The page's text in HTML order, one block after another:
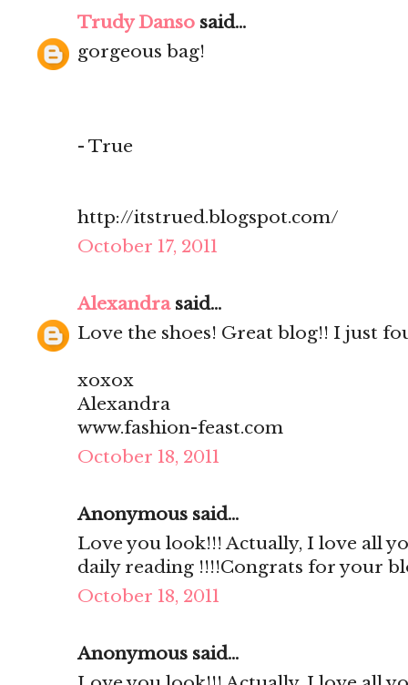
Trudy Danso said...
gorgeous bag!
- True
http://itstrued.blogspot.com/
October 17, 2011
Alexandrasaid...
Love the shoes! Great blog!! I just
xoxox
Alexandra
www.fashion-feast.com
October 18, 2011
Anonymous said...
Love you look!!! Actually, I love all
daily reading !!!!Congrats for your
October 18, 2011
Anonymous said...